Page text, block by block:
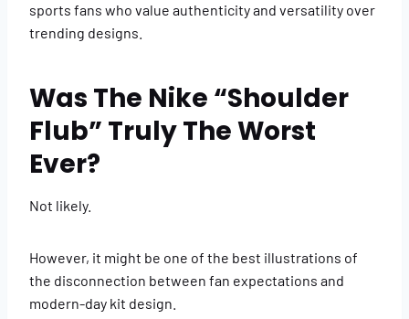
sports fans who value authenticity and versatility over
trending designs.
Was The Nike “Shoulder
Flub” Truly The Worst
Ever?
Not likely.
However, it might be one of the best illustrations of
the disconnection between fan expectations and
modern-day kit design.